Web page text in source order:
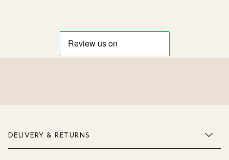
DELIVERY & RETURNS